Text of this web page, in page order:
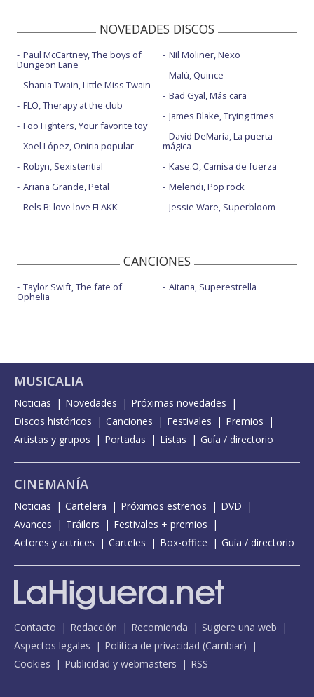
NOVEDADES DISCOS
Paul McCartney, The boys of
Dungeon Lane
Shania Twain, Little Miss Twain
FLO, Therapy at the club
Foo Fighters, Your favorite toy
Xoel López, Oniria popular
Robyn, Sexistential
Ariana Grande, Petal
Rels B: love love FLAKK
Nil Moliner, Nexo
Malú, Quince
Bad Gyal, Más cara
James Blake, Trying times
David DeMaría, La puerta
mágica
Kase.O, Camisa de fuerza
Melendi, Pop rock
Jessie Ware, Superbloom
CANCIONES
Taylor Swift, The fate of
Ophelia
Aitana, Superestrella
MUSICALIA
Noticias Novedades
Próximas novedades
Discos históricos
Canciones Festivales
Premios
Artistas y grupos
Portadas Listas Guía / directorio
CINEMANÍA
Noticias Cartelera Próximos estrenos
DVD
Avances
Tráilers
Festivales + premios
Actores y actrices
Carteles Box-office Guía / directorio
Contacto Redacción Recomienda
Sugiere una web
Aspectos legales
Política de privacidad (Cambiar)
Cookies
Publicidad y webmasters RSS